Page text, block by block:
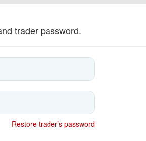
trader password.
Restore trader’s password